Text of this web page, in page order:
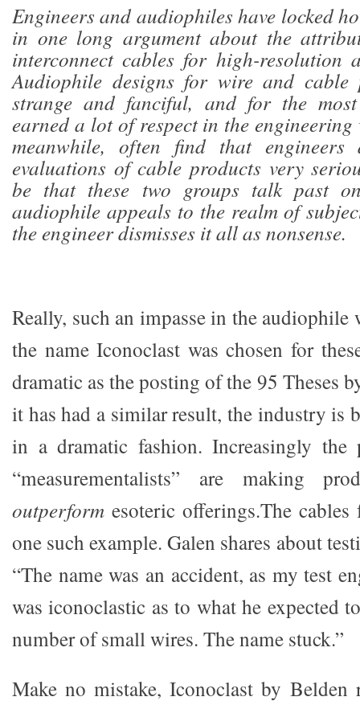
Engineers and audiophiles have locked
in one long argument about the
interconnect cables for high-resolution
Audiophile designs for wire and cable
strange and fanciful, and for the
earned a lot of respect in the
meanwhile, often find that
evaluations of cable products very
be that these two groups talk past
audiophile appeals to the realm of
the engineer dismisses it all as nonsense.
Really, such an impasse in the audiophile
the name Iconoclast was chosen for
dramatic as the posting of the 95 Theses
it has had a similar result, the industry is
in a dramatic fashion. Increasingly the
“measurementalists” are making
outperform esoteric offerings.The
one such example. Galen shares about
“The name was an accident, as my test
was iconoclastic as to what he expected
number of small wires. The name stuck.”
Make no mistake, Iconoclast by Belden